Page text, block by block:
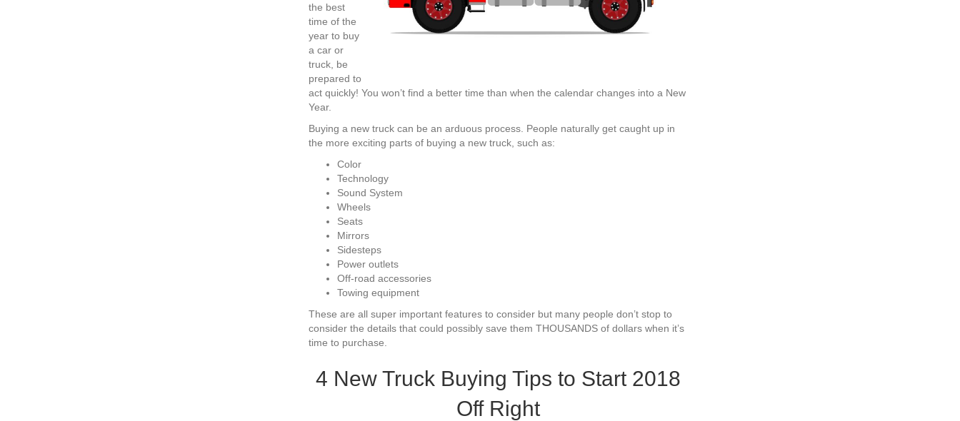
the best
time of the
year to buy
a car or
truck, be
prepared to
act quickly! You won’t find a better time than when the calendar changes into a New
Year.
Buying a new truck can be an arduous process. People naturally get caught up in
the more exciting parts of buying a new truck, such as:
Color
Technology
Sound System
Wheels
Seats
Mirrors
Sidesteps
Power outlets
Off-road accessories
Towing equipment
These are all super important features to consider but many people don’t stop to
consider the details that could possibly save them THOUSANDS of dollars when it’s
time to purchase.
4 New Truck Buying Tips to Start 2018
Off Right